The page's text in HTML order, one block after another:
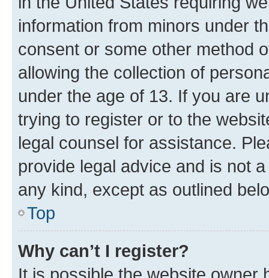
information from minors under
consent or some other method
allowing the collection of
under the age of 13. If you are
trying to register or to the
legal counsel for assistance.
provide legal advice and is not
any kind, except as outlined
Top
Why can’t I register?
It is possible the website owner